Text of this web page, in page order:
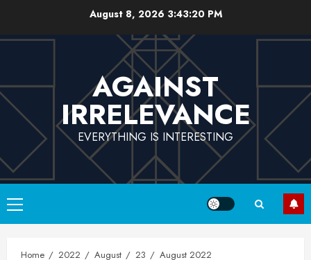
content
August 8, 2026 3:43:21 PM
AGAINST
IRRELEVANCE
EVERYTHING IS INTERESTING
Primary
Menu
Home 2022 August 23 August 2022